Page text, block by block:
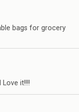
bags for grocery
Love it!!!!